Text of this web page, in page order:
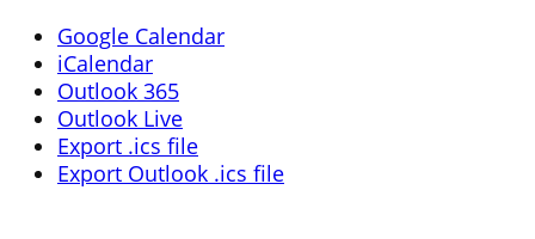
Google Calendar
iCalendar
Outlook 365
Outlook Live
Export .ics file
Export Outlook .ics file